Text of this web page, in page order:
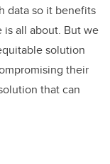
data so it benefits
all about. But we
solution
their
that can